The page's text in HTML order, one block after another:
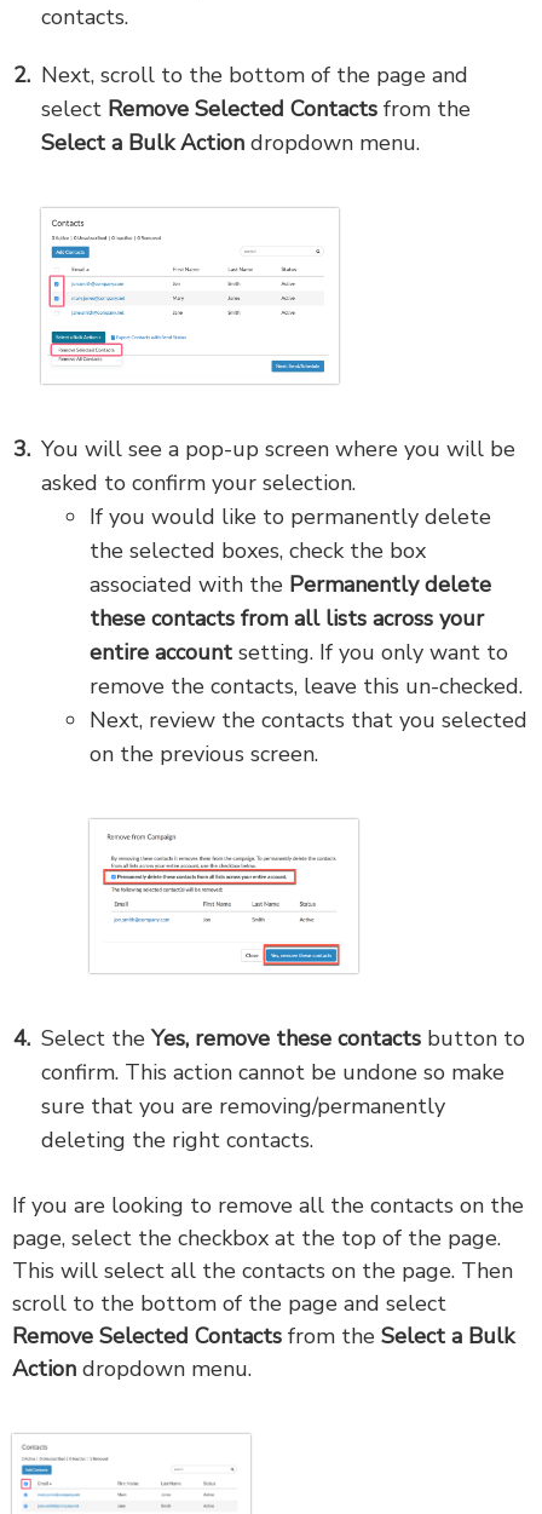
contacts.
Next, scroll to the bottom of the page and
select Remove Selected Contacts from the
Select a Bulk Action dropdown menu.
You will see a pop-up screen where you will be
asked to confirm your selection.
If you would like to permanently delete
the selected boxes, check the box
associated with the Permanently delete
these contacts from all lists across your
entire account setting. If you only want to
remove the contacts, leave this un-checked.
Next, review the contacts that you selected
on the previous screen.
Select theYes, remove these contacts button to
confirm. This action cannot be undone so make
sure that you are removing/permanently
deleting the right contacts.
If you are looking to remove all the contacts on the
page, select the checkbox at the top of the page.
This will select all the contacts on the page. Then
scroll to the bottom of the page and select
Remove Selected Contacts from the Select a Bulk
Action dropdown menu.